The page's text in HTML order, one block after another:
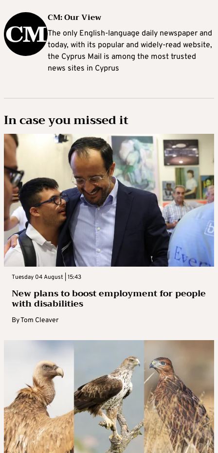
CM: Our View
The only English-language daily newspaper and
today, with its popular and widely-read website,
the Cyprus Mail is among the most trusted
news sites in Cyprus
In case you missed it
Tuesday 04 August | 15:43
New plans to boost employment for people
with disabilities
ByTom Cleaver